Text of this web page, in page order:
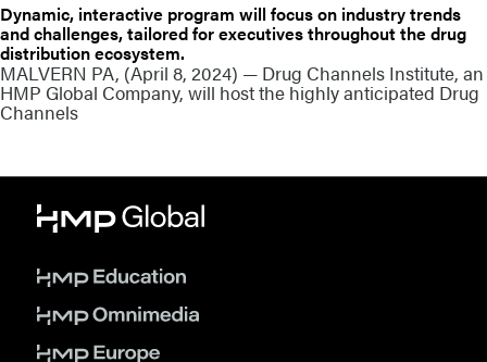
Dynamic, interactive program will focus on industry trends
and challenges, tailored for executives throughout the drug
distribution ecosystem.
MALVERN PA, (April 8, 2024) — Drug Channels Institute, an
HMP Global Company, will host the highly anticipated Drug
Channels